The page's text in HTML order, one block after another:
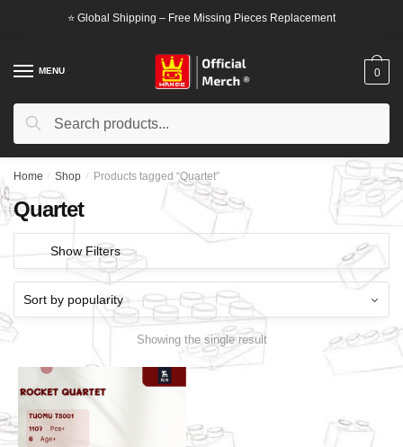
⭐ Global Shipping – Free Missing Pieces Replacement
MENU
Search
Search
0
Home / Shop / Products tagged “Quartet”
Quartet
Show Filters
Showing the single result